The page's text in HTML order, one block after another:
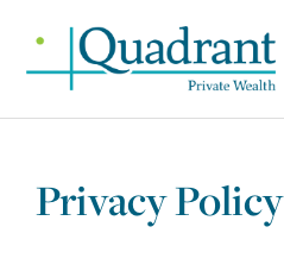
Privacy Policy